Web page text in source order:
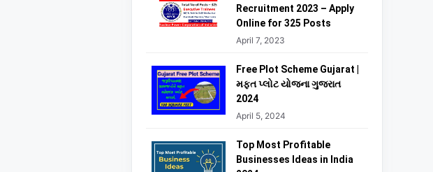
Recruitment 2023 – Apply
Online for 325 Posts
April 7, 2023
Free Plot Scheme Gujarat |
મફત પ્લોટ યોજના ગુજરાત
2024
April 5, 2024
Top Most Profitable
Businesses Ideas in India